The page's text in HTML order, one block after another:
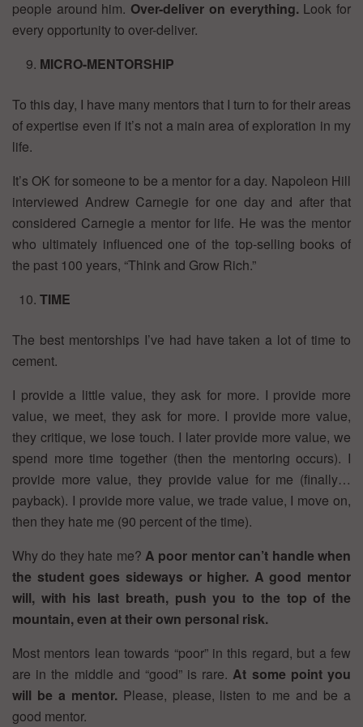
people around him. Over-deliver on everything.Look for
every opportunity to over-deliver.
MICRO-MENTORSHIP
To this day, I have many mentors that I turn to for their areas
of expertise even if it’s not a main area of exploration in my
life.
It’s OK for someone to be a mentor for a day. Napoleon Hill
interviewed Andrew Carnegie for one day and after that
considered Carnegie a mentor for life. He was the mentor
who ultimately influenced one of the top-selling books of
the past 100 years, “Think and Grow Rich.”
TIME
The best mentorships I’ve had have taken a lot of time to
cement.
I provide a little value, they ask for more. I provide more
value, we meet, they ask for more. I provide more value,
they critique, we lose touch. I later provide more value, we
spend more time together (then the mentoring occurs). I
provide more value, they provide value for me (finally…
payback). I provide more value, we trade value, I move on,
then they hate me (90 percent of the time).
Why do they hate me? A poor mentor can’t handle when
the student goes sideways or higher. A good mentor
will, with his last breath, push you to the top of the
mountain, even at their own personal risk.
Most mentors lean towards “poor” in this regard, but a few
are in the middle and “good” is rare.At some point you
will be a mentor.Please, please, listen to me and be a
good mentor.